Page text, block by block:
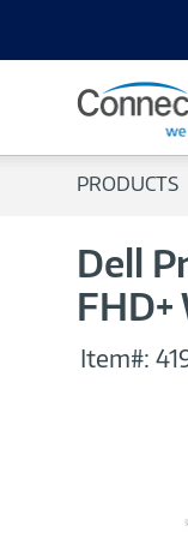
PRODUCTS
Dell
FHD+
Item#: